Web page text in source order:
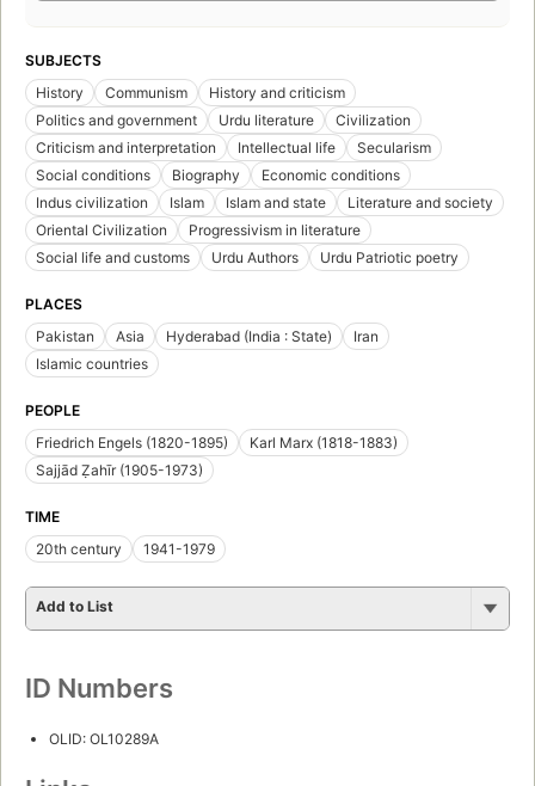
SUBJECTS
History
Communism
History and criticism
Politics and government
Urdu literature
Civilization
Criticism and interpretation
Intellectual life
Secularism
Social conditions
Biography
Economic conditions
Indus civilization
Islam Islam and state
Literature and society
Oriental Civilization
Progressivism in literature
Social life and customs
Urdu Authors Urdu Patriotic poetry
PLACES
Pakistan
Asia Hyderabad (India : State)
Iran
Islamic countries
PEOPLE
Friedrich Engels (1820-1895)
Karl Marx (1818-1883)
Sajjād Ẓahīr (1905-1973)
TIME
20th century
1941-1979
Add to List
ID Numbers
OLID: OL10289A